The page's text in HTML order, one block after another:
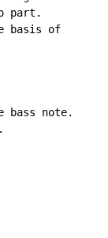
part.
basis of
bass note.